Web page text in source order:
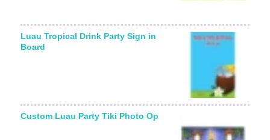
Luau Tropical Drink Party Sign in
Board
Custom Luau Party Tiki Photo Op